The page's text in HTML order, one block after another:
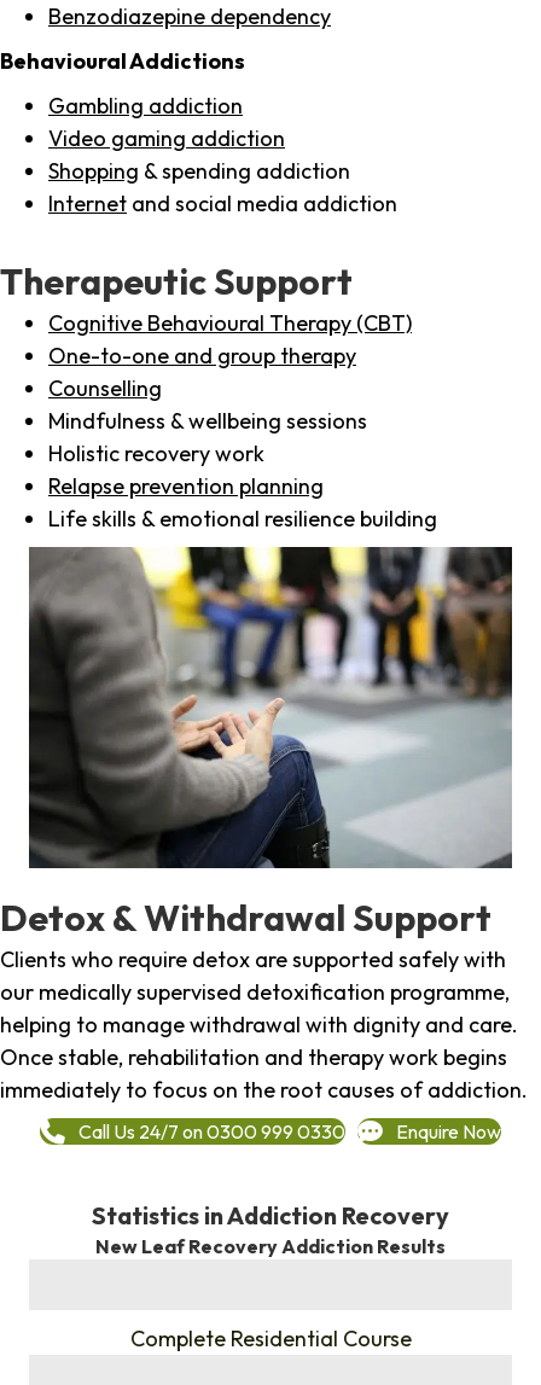
Benzodiazepine dependency
Behavioural Addictions
Gambling addiction
Video gaming addiction
Shopping & spending addiction
Internet and social media addiction
Therapeutic Support
Cognitive Behavioural Therapy (CBT)
One-to-one and group therapy
Counselling
Mindfulness & wellbeing sessions
Holistic recovery work
Relapse prevention planning
Life skills & emotional resilience building
Detox & Withdrawal Support
Clients who require detox are supported safely with
our medically supervised detoxification programme,
helping to manage withdrawal with dignity and care.
Once stable, rehabilitation and therapy work begins
immediately to focus on the root causes of addiction.
Call Us 24/7 on 0300 999 0330 Enquire Now
Statistics in Addiction Recovery
New Leaf Recovery Addiction Results
Complete Residential Course